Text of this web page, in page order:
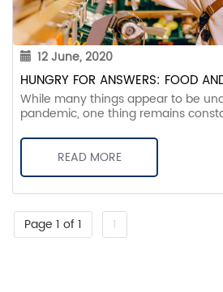
12 June, 2020
HUNGRY FOR ANSWERS: FOOD
While many things appear to be
pandemic, one thing remains
READ MORE
Page 1 of 1 1